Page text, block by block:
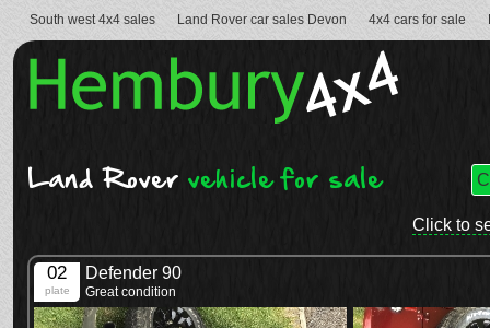
South west 4x4 sales Land Rover car sales Devon 4x4 cars for sale
Land Rover vehicle for sale
Click to
02
plate
Defender 90
Great condition